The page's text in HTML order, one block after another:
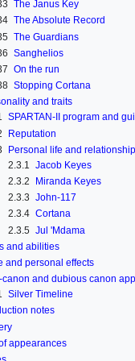
The Janus Key
The Absolute Record
The Guardians
Sanghelios
On the run
Stopping Cortana
and traits
SPARTAN-II program and
Reputation
Personal life and
2.3.1
Jacob Keyes
2.3.2
Miranda Keyes
2.3.3 John-117
2.3.4 Cortana
2.3.5 Jul 'Mdama
and abilities
and personal effects
canon and dubious canon
Silver Timeline
notes
appearances